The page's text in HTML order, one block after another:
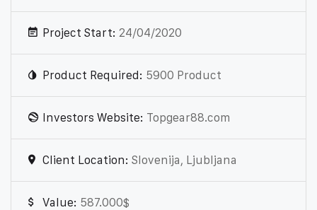
Project Start: 24/04/2020
Product Required: 5900 Product
Investors Website: Topgear88.com
Client Location: Slovenija, Ljubljana
Value: 587.000$